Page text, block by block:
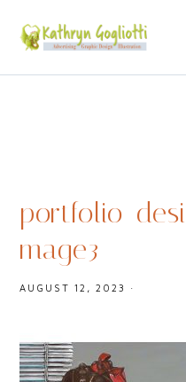
mage3
AUGUST 12, 2023 ·